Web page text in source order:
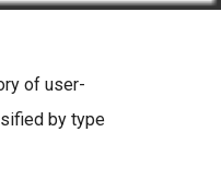
of user-
by type